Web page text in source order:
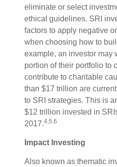
eliminate or select
ethical guidelines. SRI
factors to apply negative
when choosing how to
example, an investor may
portion of their portfolio to
contribute to charitable
than $17 trillion are
to SRI strategies. This is
$12 trillion invested in
2017.4,5,6
Impact Investing
Also known as thematic